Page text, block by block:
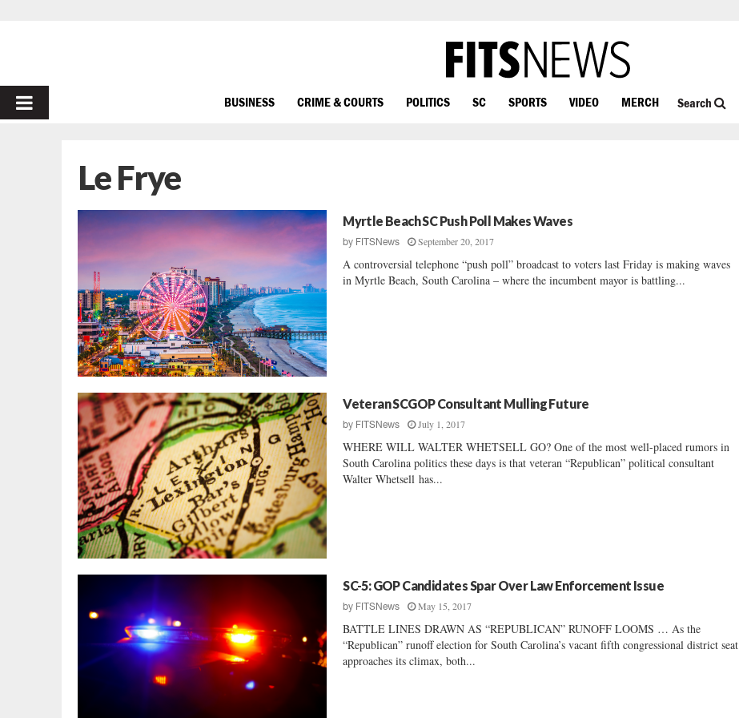
PRIMARY
BUSINESS CRIME & COURTS POLITICS SC SPORTS VIDEO MERCH Search
Le Frye
Myrtle Beach SC Push Poll Makes Waves
by FITSNews September 20, 2017
A controversial telephone “push poll” broadcast to voters last Friday is making waves
in Myrtle Beach, South Carolina – where the incumbent mayor is battling...
Veteran SCGOP Consultant Mulling Future
by FITSNews July 1, 2017
WHERE WILL WALTER WHETSELL GO? One of the most well-placed rumors in
South Carolina politics these days is that veteran “Republican” political consultant
Walter Whetsell has...
SC-5: GOP Candidates Spar Over Law Enforcement Issue
by FITSNews May 15, 2017
BATTLE LINES DRAWN AS “REPUBLICAN” RUNOFF LOOMS … As the
“Republican” runoff election for South Carolina’s vacant fifth congressional district seat
approaches its climax, both...